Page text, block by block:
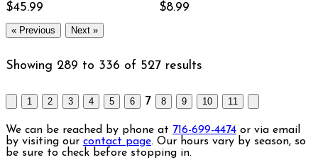
$45.99 $8.99
« Previous Next »
Showing 289 to 336 of 527 results
1 2 3 4 5 6 7 8 9 10 11
We can be reached by phone at 716-699-4474 or via email
by visiting our contact page. Our hours vary by season, so
be sure to check before stopping in.